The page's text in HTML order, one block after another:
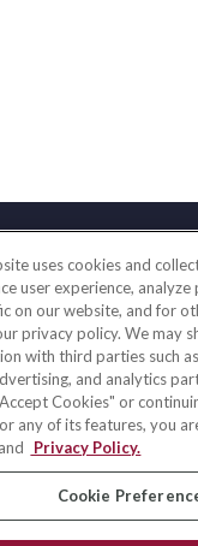
Contact
Office:(847) 853-5300
Fax:(651) 602-5661
122 Main Street
Park Ridge, IL 60068
uses cookies and
user experience,
on our website, and for
privacy policy. We may
with third parties such
and analytics
Cookies" or
any of its features, you
Privacy Policy.
Cookie